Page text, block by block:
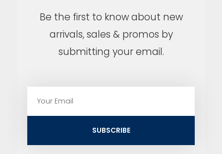
Be the first to know about new
arrivals, sales & promos by
submitting your email.
SUBSCRIBE